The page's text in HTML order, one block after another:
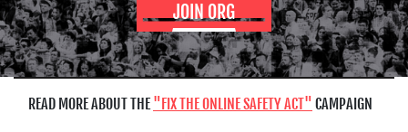
JOIN ORG
READ MORE ABOUT THE FIX THE ONLINE SAFETY ACT CAMPAIGN